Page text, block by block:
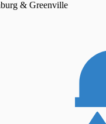
& Greenville